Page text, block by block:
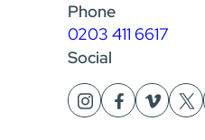
Phone
0203 411 6617
Social